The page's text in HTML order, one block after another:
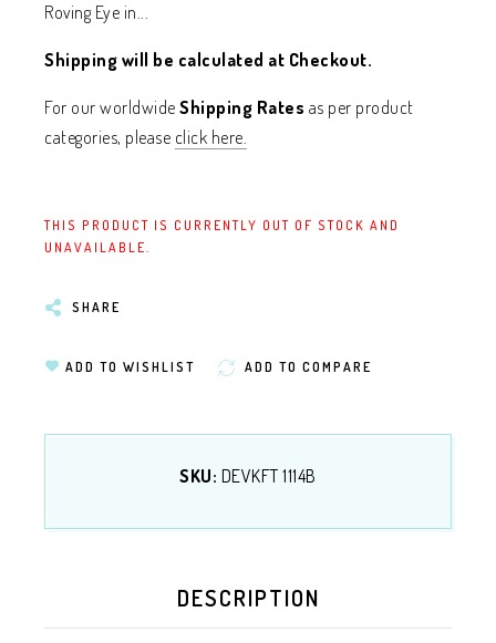
Roving Eye in...
Shipping will be calculated at Checkout.
For our worldwide Shipping Rates as per product
categories, please click here.
THIS PRODUCT IS CURRENTLY OUT OF STOCK AND
UNAVAILABLE.
SHARE
ADD TO WISHLIST ADD TO COMPARE
SKU: DEVKFT 1114B
DESCRIPTION